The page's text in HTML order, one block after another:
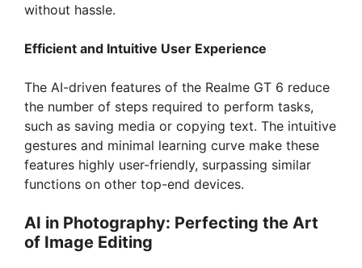
without hassle.
Efficient and Intuitive User Experience
The AI-driven features of the Realme GT 6 reduce
the number of steps required to perform tasks,
such as saving media or copying text. The intuitive
gestures and minimal learning curve make these
features highly user-friendly, surpassing similar
functions on other top-end devices.
AI in Photography: Perfecting the Art
of Image Editing